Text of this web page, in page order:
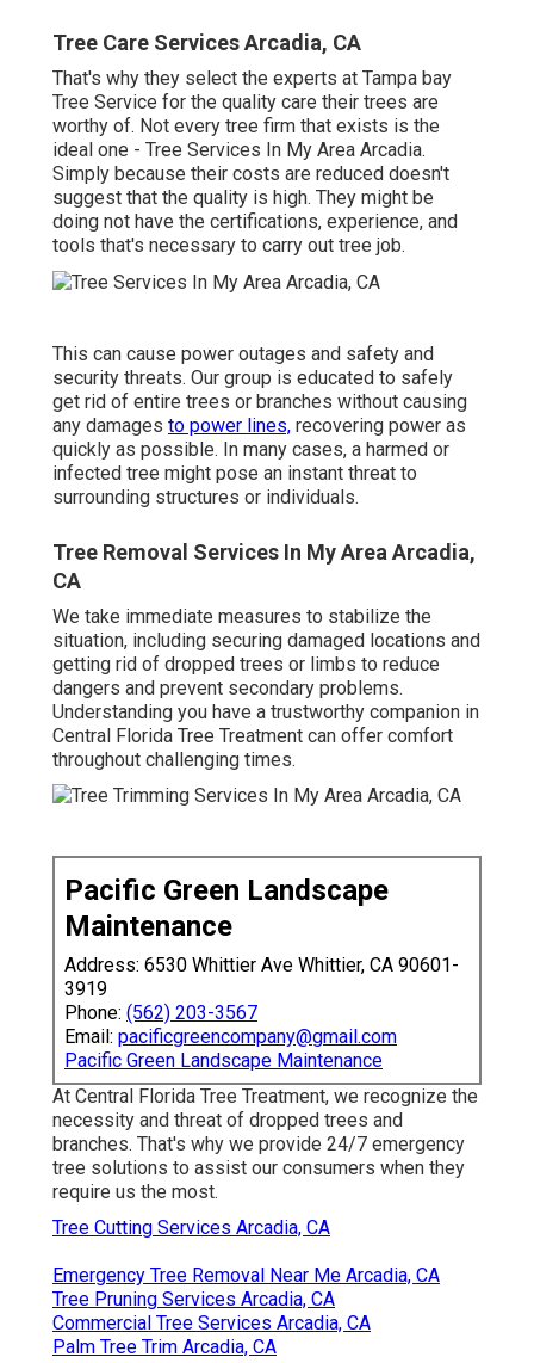
Tree Care Services Arcadia, CA
That's why they select the experts at Tampa bay
Tree Service for the quality care their trees are
worthy of. Not every tree firm that exists is the
ideal one - Tree Services In My Area Arcadia.
Simply because their costs are reduced doesn't
suggest that the quality is high. They might be
doing not have the certifications, experience, and
tools that's necessary to carry out tree job.
This can cause power outages and safety and
security threats. Our group is educated to safely
get rid of entire trees or branches without causing
any damages to power lines, recovering power as
quickly as possible. In many cases, a harmed or
infected tree might pose an instant threat to
surrounding structures or individuals.
Tree Removal Services In My Area Arcadia,
CA
We take immediate measures to stabilize the
situation, including securing damaged locations and
getting rid of dropped trees or limbs to reduce
dangers and prevent secondary problems.
Understanding you have a trustworthy companion in
Central Florida Tree Treatment can offer comfort
throughout challenging times.
Pacific Green Landscape
Maintenance
Address: 6530 Whittier Ave Whittier, CA 90601-
3919
Phone: (562) 203-3567
Email: pacificgreencompany@gmail.com
Pacific Green Landscape Maintenance
At Central Florida Tree Treatment, we recognize the
necessity and threat of dropped trees and
branches. That's why we provide 24/7 emergency
tree solutions to assist our consumers when they
require us the most.
Tree Cutting Services Arcadia, CA
Emergency Tree Removal Near Me Arcadia, CA
Tree Pruning Services Arcadia, CA
Commercial Tree Services Arcadia, CA
Palm Tree Trim Arcadia, CA